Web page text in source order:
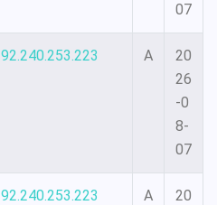
07
92.240.253.223 A
20
26
-0
8-
07
92.240.253.223 A
20